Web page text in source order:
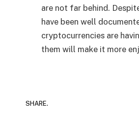
are not far behind.
have been well
cryptocurrencies are
them will make it more
SHARE.